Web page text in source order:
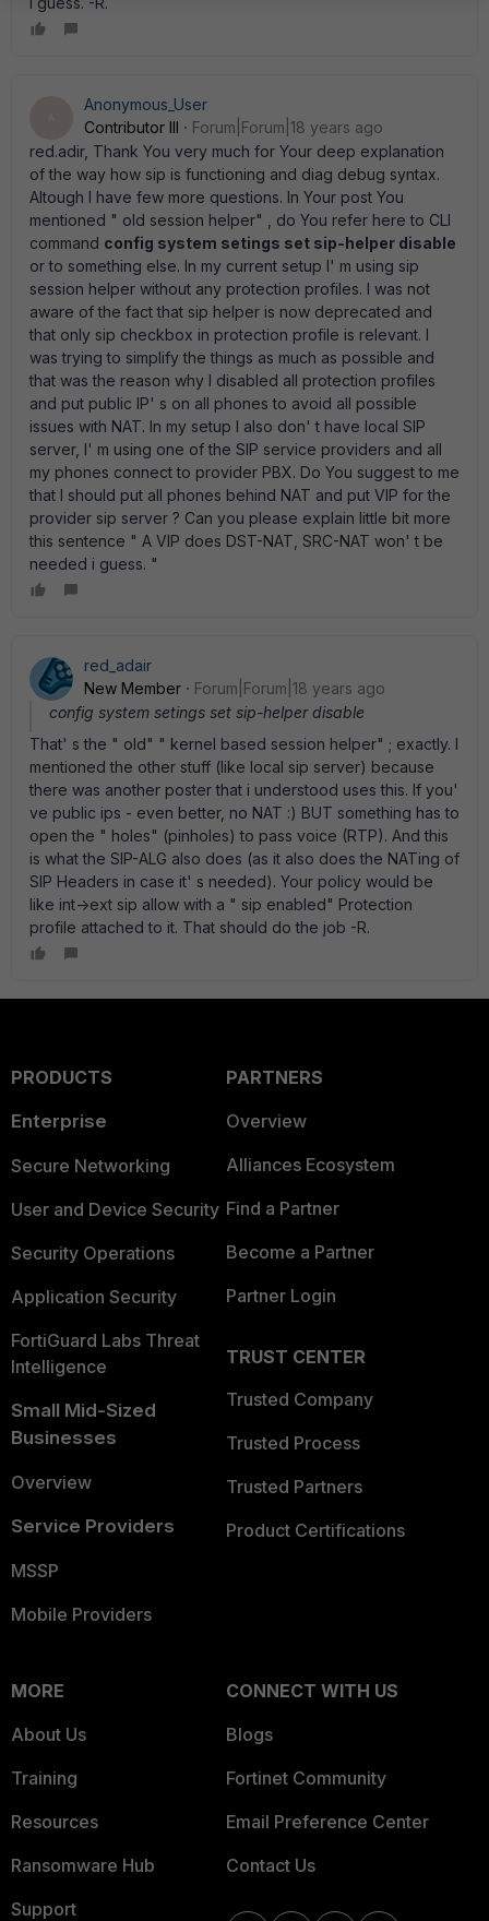
Anonymous_User
Contributor III
Forum|Forum|18 years ago
red.adir, Thank You very much for Your deep explanation
of the way how sip is functioning and diag debug syntax.
Altough I have few more questions. In Your post You
mentioned " old session helper" , do You refer here to CLI
command config system setings set sip-helper disable
or to something else. In my current setup I' m using sip
session helper without any protection profiles. I was not
aware of the fact that sip helper is now deprecated and
that only sip checkbox in protection profile is relevant. I
was trying to simplify the things as much as possible and
that was the reason why I disabled all protection profiles
and put public IP' s on all phones to avoid all possible
issues with NAT. In my setup I also don' t have local SIP
server, I' m using one of the SIP service providers and all
my phones connect to provider PBX. Do You suggest to me
that I should put all phones behind NAT and put VIP for the
provider sip server ? Can you please explain little bit more
this sentence " A VIP does DST-NAT, SRC-NAT won' t be
needed i guess. "
red_adair
New Member
Forum|Forum|18 years ago
config system setings set sip-helper disable
That' s the " old" " kernel based session helper" ; exactly. I
mentioned the other stuff (like local sip server) because
there was another poster that i understood uses this. If you'
ve public ips - even better, no NAT :) BUT something has to
open the " holes" (pinholes) to pass voice (RTP). And this
is what the SIP-ALG also does (as it also does the NATing of
SIP Headers in case it' s needed). Your policy would be
like int->ext sip allow with a " sip enabled" Protection
profile attached to it. That should do the job -R.
PRODUCTS
Enterprise
Secure Networking
User and Device Security
Security Operations
Application Security
FortiGuard Labs Threat
Intelligence
Small Mid-Sized
Businesses
Overview
Service Providers
MSSP
Mobile Providers
PARTNERS
Overview
Alliances Ecosystem
Find a Partner
Become a Partner
Partner Login
TRUST CENTER
Trusted Company
Trusted Process
Trusted Partners
Product Certifications
MORE
About Us
Training
Resources
Ransomware Hub
Support
CONNECT WITH US
Blogs
Fortinet Community
Email Preference Center
Contact Us